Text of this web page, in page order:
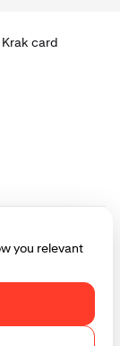
card
only and does
to products
you relevant